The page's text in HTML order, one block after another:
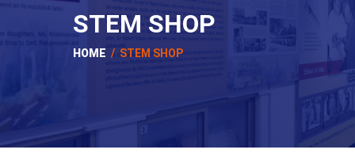
STEM SHOP
HOME / STEM SHOP